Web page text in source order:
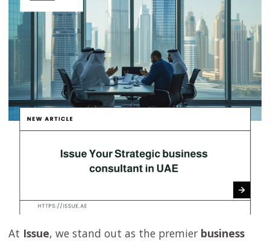
At Issue, we stand out as the premier business